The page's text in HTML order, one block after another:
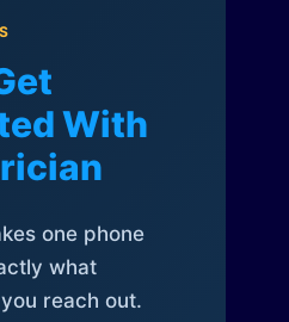
With
one phone
what
reach out.